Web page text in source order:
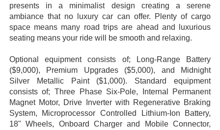
presents in a minimalist design creating a serene
ambiance that no luxury car can offer. Plenty of cargo
space means many road trips are ahead and luxurious
seating means your ride will be smooth and relaxing.
Optional equipment consists of; Long-Range Battery
($9,000), Premium Upgrades ($5,000), and Midnight
Silver Metallic Paint ($1,000). Standard equipment
consists of; Three Phase Six-Pole, Internal Permanent
Magnet Motor, Drive Inverter with Regenerative Braking
System, Microprocessor Controlled Lithium-Ion Battery,
18" Wheels, Onboard Charger and Mobile Connector,